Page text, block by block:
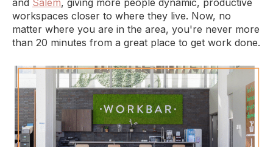
and Salem, giving more people dynamic, productive
workspaces closer to where they live. Now, no
matter where you are in the area, you're never more
than 20 minutes from a great place to get work done.